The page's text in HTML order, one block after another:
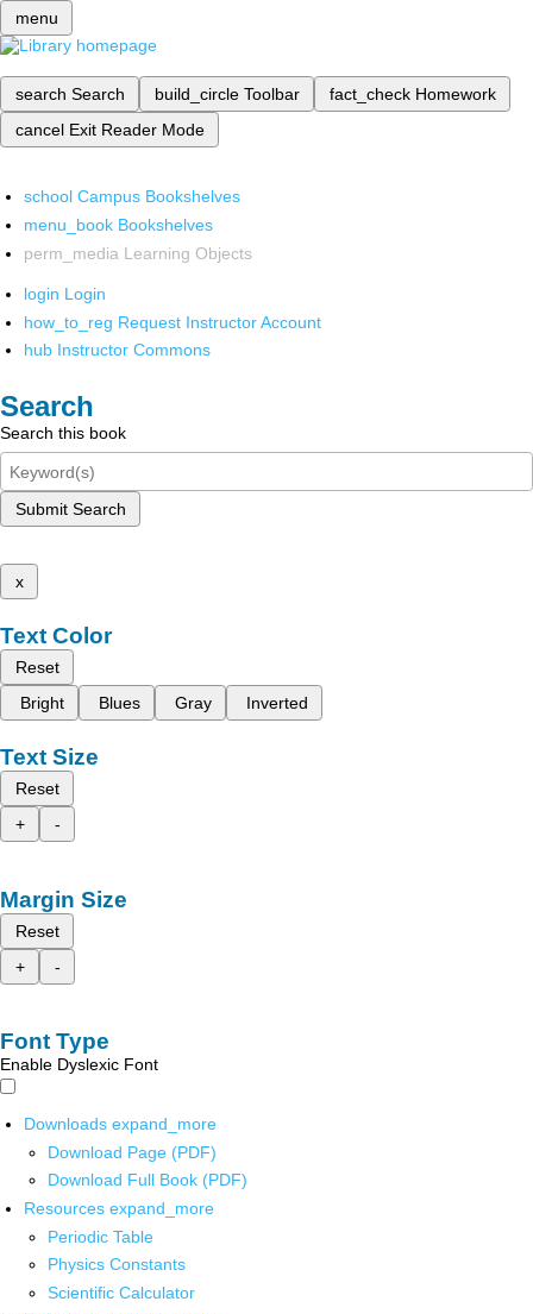
menu
search Search build_circle Toolbar fact_check Homework
cancel Exit Reader Mode
school Campus Bookshelves
menu_book Bookshelves
perm_media Learning Objects
login Login
how_to_reg Request Instructor Account
hub Instructor Commons
Search
Search this book
Submit Search
x
Text Color
Reset
Bright
Blues Gray Inverted
Text Size
Reset
+
-
Margin Size
Reset
+
-
Font Type
Enable Dyslexic Font
Downloads expand_more
Download Page (PDF)
Download Full Book (PDF)
Resources expand_more
Periodic Table
Physics Constants
Scientific Calculator